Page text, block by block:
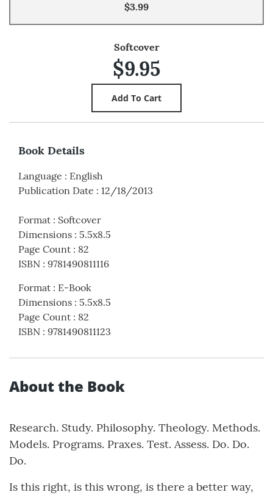
$3.99
Softcover
$9.95
Book Details
Language : English
Publication Date : 12/18/2013
Format : Softcover
Dimensions : 5.5x8.5
Page Count : 82
ISBN : 9781490811116
Format : E-Book
Dimensions : 5.5x8.5
Page Count : 82
ISBN : 9781490811123
About the Book
Research. Study. Philosophy. Theology. Methods.
Models. Programs. Praxes. Test. Assess. Do. Do.
Do.
Is this right, is this wrong, is there a better way,